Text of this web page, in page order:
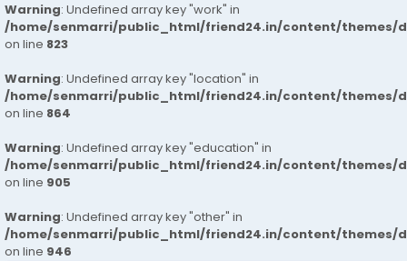
Warning: Undefined array key "work" in
/home/senmarri/public_html/friend24.in/content/themes/
on line 823
Warning: Undefined array key "location" in
/home/senmarri/public_html/friend24.in/content/themes/
on line 864
Warning: Undefined array key "education" in
/home/senmarri/public_html/friend24.in/content/themes/
on line 905
Warning: Undefined array key "other" in
/home/senmarri/public_html/friend24.in/content/themes/
on line 946